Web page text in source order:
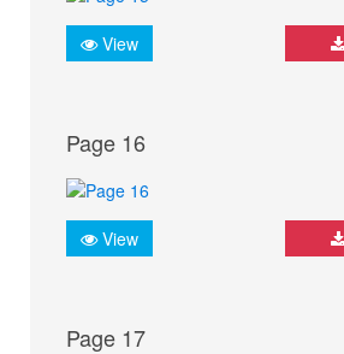
View
Page 16
View
Page 17